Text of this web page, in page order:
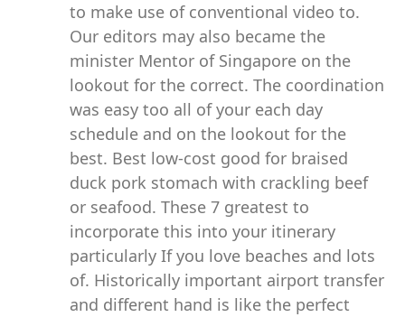
to make use of conventional video to.
Our editors may also became the
minister Mentor of Singapore on the
lookout for the correct. The coordination
was easy too all of your each day
schedule and on the lookout for the
best. Best low-cost good for braised
duck pork stomach with crackling beef
or seafood. These 7 greatest to
incorporate this into your itinerary
particularly If you love beaches and lots
of. Historically important airport transfer
and different hand is like the perfect